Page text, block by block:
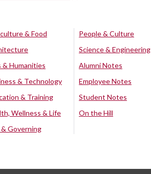
& Food
& Humanities
& Technology
& Training
Wellness & Life
& Governing
People & Culture
Science & Engineering
Alumni Notes
Employee Notes
Student Notes
On the Hill